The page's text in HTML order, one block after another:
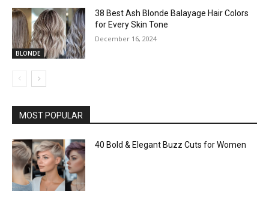
BLONDE
38 Best Ash Blonde Balayage Hair Colors
for Every Skin Tone
December 16, 2024
MOST POPULAR
40 Bold & Elegant Buzz Cuts for Women